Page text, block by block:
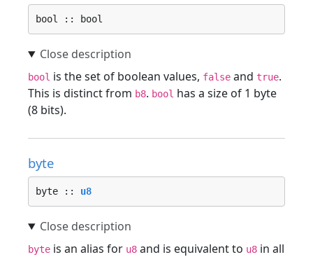
bool :: bool
bool is the set of boolean values, false and true.
This is distinct from b8. bool has a size of 1 byte
(8 bits).
byte
byte :: u8
byte is an alias for u8 and is equivalent to u8 in all